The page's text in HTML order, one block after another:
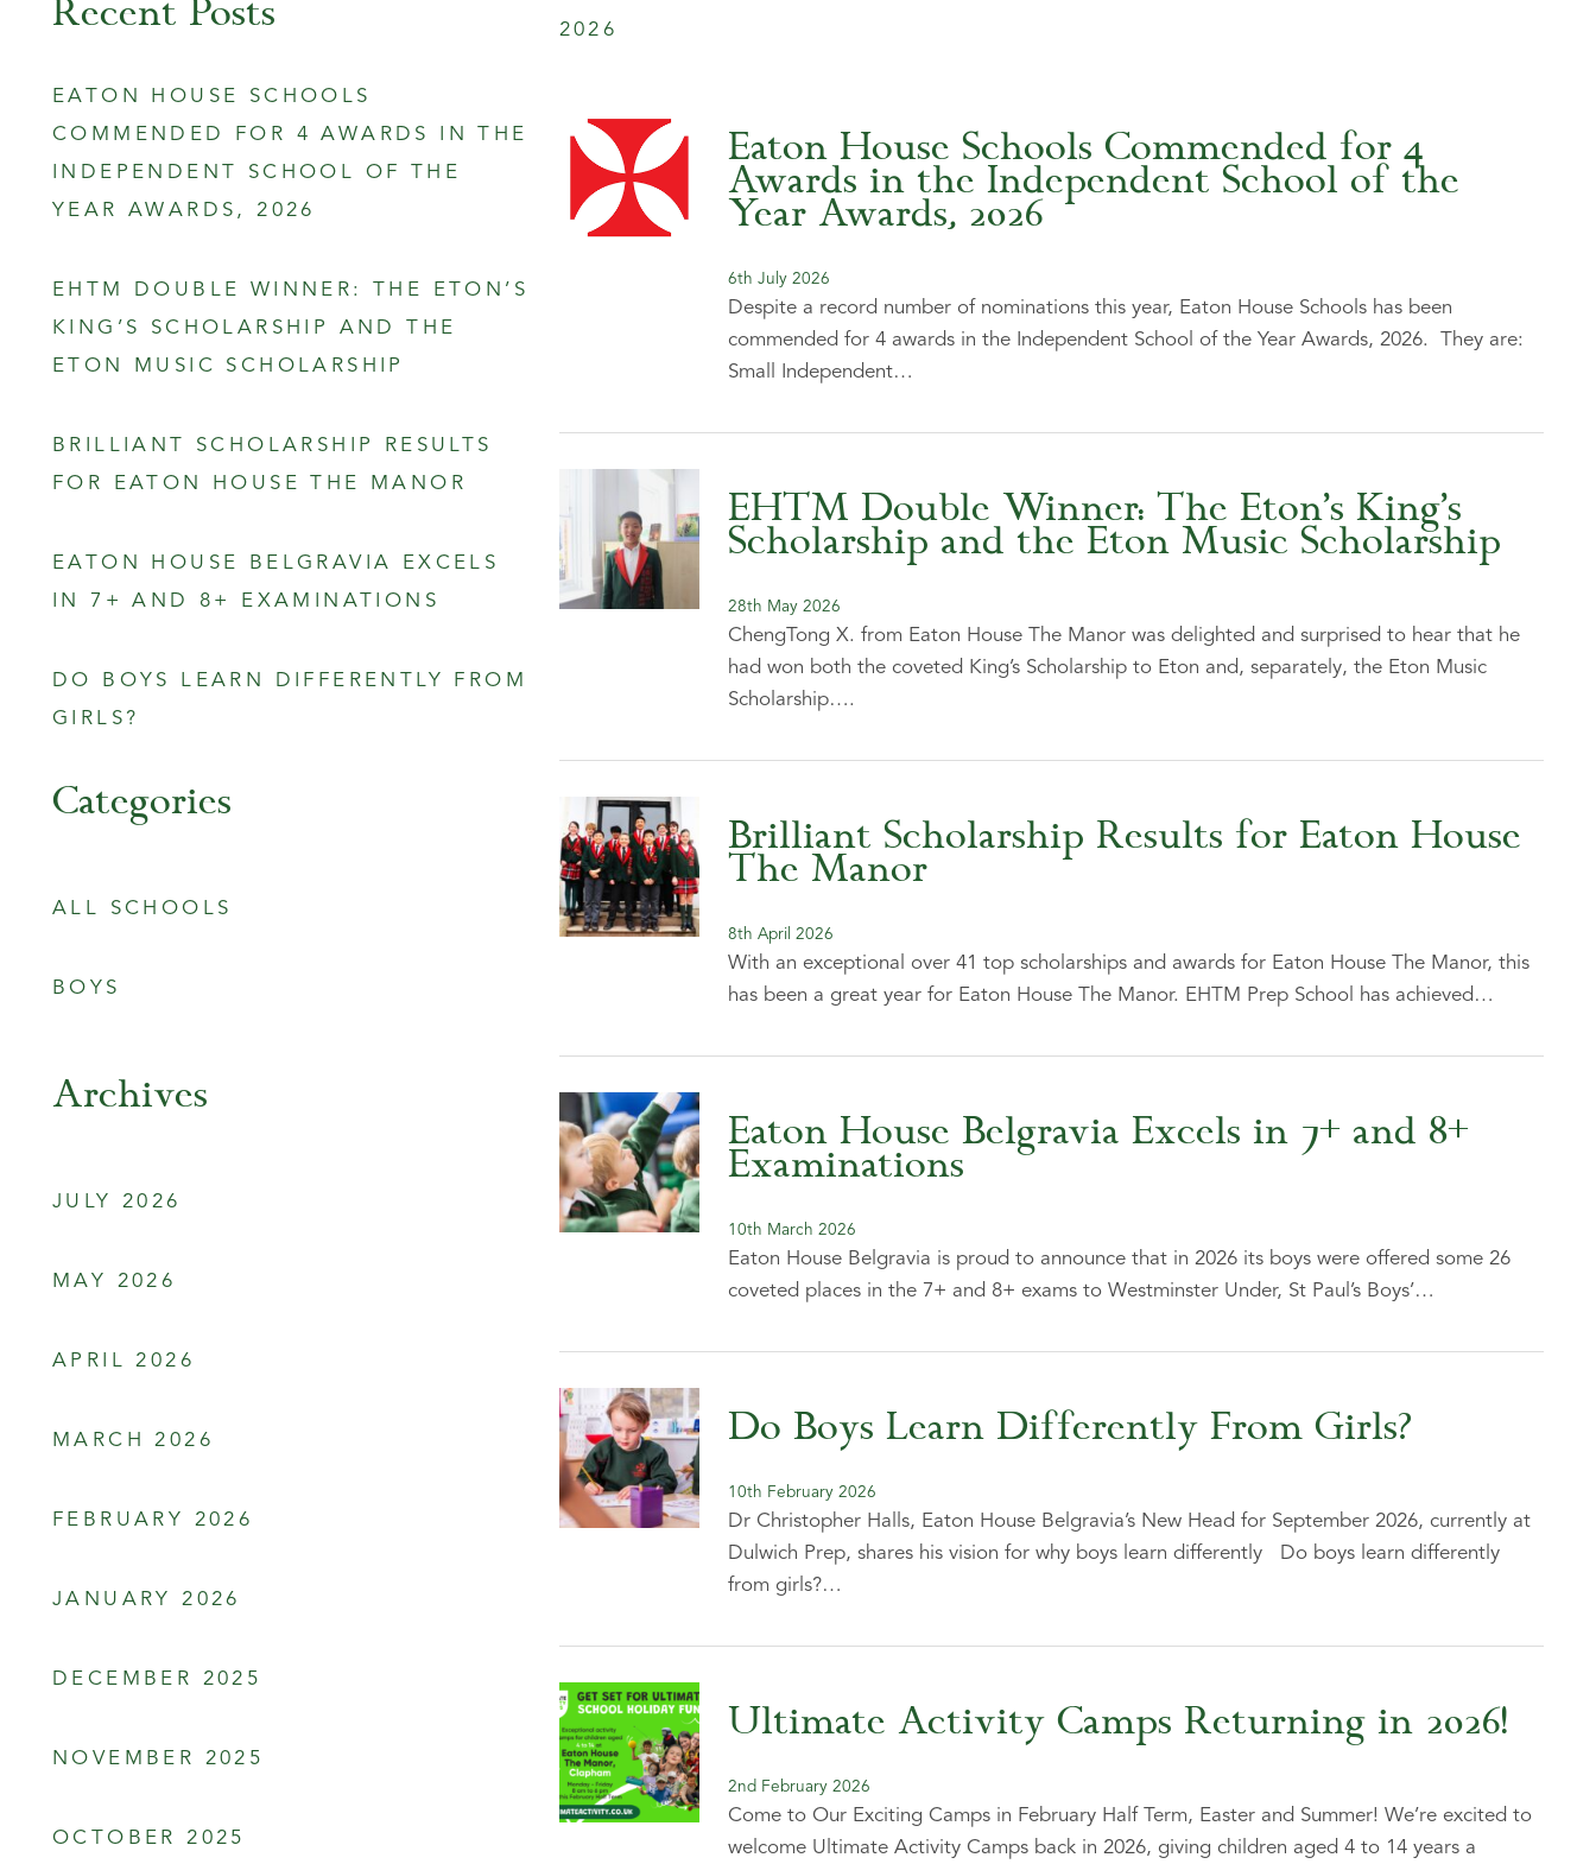
2026
Eaton House Schools Commended for 4
Awards in the Independent School of the
Year Awards, 2026
6th July 2026
Despite a record number of nominations this year, Eaton House Schools has been
commended for 4 awards in the Independent School of the Year Awards, 2026. They are:
Small Independent…
EHTM Double Winner: The Eton’s King’s
Scholarship and the Eton Music Scholarship
28th May 2026
ChengTong X. from Eaton House The Manor was delighted and surprised to hear that he
had won both the coveted King’s Scholarship to Eton and, separately, the Eton Music
Scholarship….
Brilliant Scholarship Results for Eaton House
The Manor
8th April 2026
With an exceptional over 41 top scholarships and awards for Eaton House The Manor, this
has been a great year for Eaton House The Manor. EHTM Prep School has achieved…
Eaton House Belgravia Excels in 7+ and 8+
Examinations
10th March 2026
Eaton House Belgravia is proud to announce that in 2026 its boys were offered some 26
coveted places in the 7+ and 8+ exams to Westminster Under, St Paul’s Boys’…
Do Boys Learn Differently From Girls?
10th February 2026
Dr Christopher Halls, Eaton House Belgravia’s New Head for September 2026, currently at
Dulwich Prep, shares his vision for why boys learn differently Do boys learn differently
from girls?…
Ultimate Activity Camps Returning in 2026!
2nd February 2026
Come to Our Exciting Camps in February Half Term, Easter and Summer! We’re excited to
welcome Ultimate Activity Camps back in 2026, giving children aged 4 to 14 years a
Recent Posts
EATON HOUSE SCHOOLS
COMMENDED FOR 4 AWARDS IN THE
INDEPENDENT SCHOOL OF THE
YEAR AWARDS, 2026
EHTM DOUBLE WINNER: THE ETON’S
KING’S SCHOLARSHIP AND THE
ETON MUSIC SCHOLARSHIP
BRILLIANT SCHOLARSHIP RESULTS
FOR EATON HOUSE THE MANOR
EATON HOUSE BELGRAVIA EXCELS
IN 7+ AND 8+ EXAMINATIONS
DO BOYS LEARN DIFFERENTLY FROM
GIRLS?
Categories
ALL SCHOOLS
BOYS
Archives
JULY 2026
MAY 2026
APRIL 2026
MARCH 2026
FEBRUARY 2026
JANUARY 2026
DECEMBER 2025
NOVEMBER 2025
OCTOBER 2025